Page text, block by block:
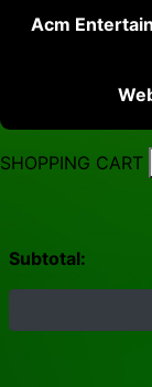
Acm
SHOPPING CART
Subtotal: